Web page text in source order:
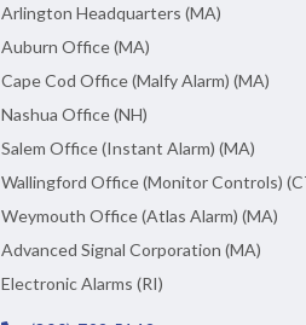
Arlington Headquarters (MA)
Auburn Office (MA)
Cape Cod Office (Malfy Alarm) (MA)
Nashua Office (NH)
Salem Office (Instant Alarm) (MA)
Wallingford Office (Monitor Controls)
Weymouth Office (Atlas Alarm) (MA)
Advanced Signal Corporation (MA)
Electronic Alarms (RI)